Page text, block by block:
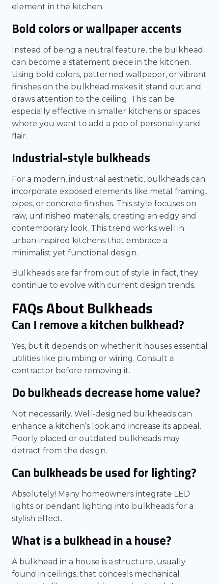
element in the kitchen.
Bold colors or wallpaper accents
Instead of being a neutral feature, the bulkhead
can become a statement piece in the kitchen.
Using bold colors, patterned wallpaper, or vibrant
finishes on the bulkhead makes it stand out and
draws attention to the ceiling. This can be
especially effective in smaller kitchens or spaces
where you want to add a pop of personality and
flair.
Industrial-style bulkheads
For a modern, industrial aesthetic, bulkheads can
incorporate exposed elements like metal framing,
pipes, or concrete finishes. This style focuses on
raw, unfinished materials, creating an edgy and
contemporary look. This trend works well in
urban-inspired kitchens that embrace a
minimalist yet functional design.
Bulkheads are far from out of style; in fact, they
continue to evolve with current design trends.
FAQs About Bulkheads
Can I remove a kitchen bulkhead?
Yes, but it depends on whether it houses essential
utilities like plumbing or wiring. Consult a
contractor before removing it.
Do bulkheads decrease home value?
Not necessarily. Well-designed bulkheads can
enhance a kitchen’s look and increase its appeal.
Poorly placed or outdated bulkheads may
detract from the design.
Can bulkheads be used for lighting?
Absolutely! Many homeowners integrate LED
lights or pendant lighting into bulkheads for a
stylish effect.
What is a bulkhead in a house?
A bulkhead in a house is a structure, usually
found in ceilings, that conceals mechanical